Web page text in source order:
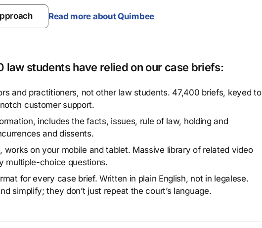
Read more about Quimbee
law students have relied on our case briefs:
and practitioners, not other law students. 47,400 briefs, keyed to
customer support.
includes the facts, issues, rule of law, holding and
and dissents.
works on your mobile and tablet. Massive library of related video
multiple-choice questions.
for every case brief. Written in plain English, not in legalese.
simplify; they don’t just repeat the court’s language.